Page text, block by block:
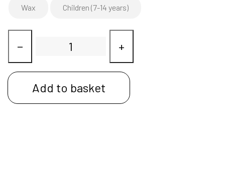
Wax Children (7-14 years)
− +
Add to basket